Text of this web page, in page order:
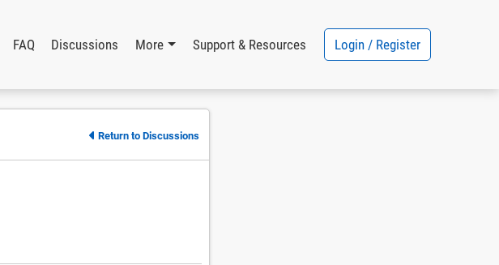
FAQ Discussions More Support & Resources Login / Register
Return to Discussions